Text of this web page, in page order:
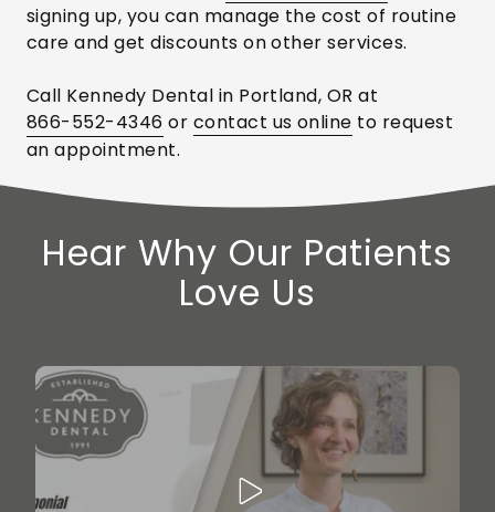
signing up, you can manage the cost of routine
care and get discounts on other services.
Call Kennedy Dental in Portland, OR at
866-552-4346 or contact us online to request
an appointment.
Hear Why Our Patients
Love Us
Play Video